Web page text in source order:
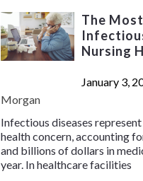
The
Nursing
January 3,
Morgan
Infectious diseases
health concern, accounting
and billions of dollars in
year. In healthcare facilities